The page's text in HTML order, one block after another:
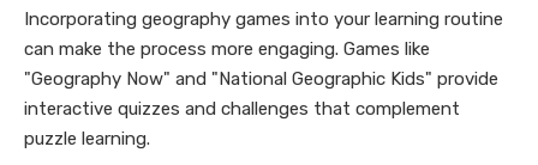
Incorporating geography games into your learning routine
can make the process more engaging. Games like
"Geography Now" and "National Geographic Kids" provide
interactive quizzes and challenges that complement
puzzle learning.